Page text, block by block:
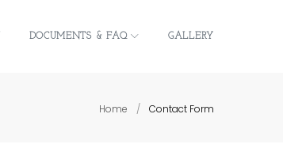
DOCUMENTS & FAQ GALLERY
Home / Contact Form